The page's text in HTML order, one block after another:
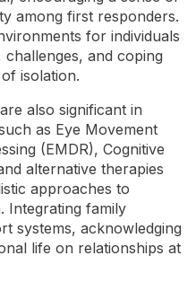
among first responders.
for individuals
and coping
isolation.
also significant in
as Eye Movement
(EMDR), Cognitive
alternative therapies
approaches to
Integrating family
systems, acknowledging
life on relationships at